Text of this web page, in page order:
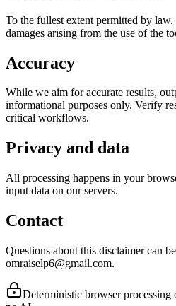
To the fullest extent permitted by
damages arising from the use of the
Accuracy
While we aim for accurate results,
informational purposes only. Verify
critical workflows.
Privacy and data
All processing happens in your
input data on our servers.
Contact
Questions about this disclaimer can
omraiselp6@gmail.com.
Deterministic browser